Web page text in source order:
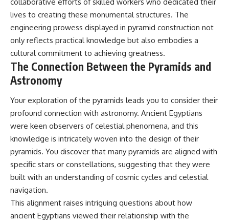
lives to creating these monumental structures. The
engineering prowess displayed in pyramid construction not
only reflects practical knowledge but also embodies a
cultural commitment to achieving greatness.
The Connection Between the Pyramids and
Astronomy
Your exploration of the pyramids leads you to consider their
profound connection with astronomy. Ancient Egyptians
were keen observers of celestial phenomena, and this
knowledge is intricately woven into the design of their
pyramids. You discover that many pyramids are aligned with
specific stars or constellations, suggesting that they were
built with an understanding of cosmic cycles and celestial
navigation.
This alignment raises intriguing questions about how
ancient Egyptians viewed their relationship with the